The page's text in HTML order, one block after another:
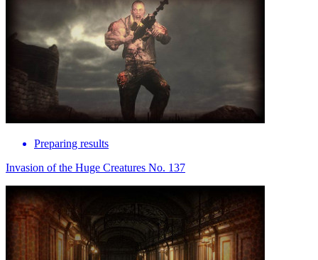
Preparing results
Invasion of the Huge Creatures No. 137